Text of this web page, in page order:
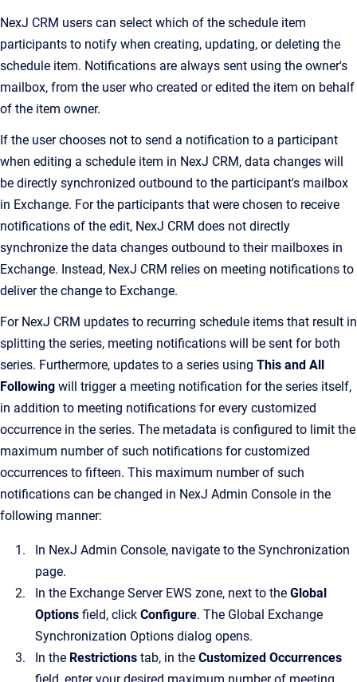
NexJ CRM users can select which of the schedule item
participants to notify when creating, updating, or deleting the
schedule item. Notifications are always sent using the owner's
mailbox, from the user who created or edited the item on behalf
of the item owner.
If the user chooses not to send a notification to a participant
when editing a schedule item in NexJ CRM, data changes will
be directly synchronized outbound to the participant's mailbox
in Exchange. For the participants that were chosen to receive
notifications of the edit, NexJ CRM does not directly
synchronize the data changes outbound to their mailboxes in
Exchange. Instead, NexJ CRM relies on meeting notifications to
deliver the change to Exchange.
For NexJ CRM updates to recurring schedule items that result in
splitting the series, meeting notifications will be sent for both
series. Furthermore, updates to a series using This and All
Following will trigger a meeting notification for the series itself,
in addition to meeting notifications for every customized
occurrence in the series. The metadata is configured to limit the
maximum number of such notifications for customized
occurrences to fifteen. This maximum number of such
notifications can be changed in NexJ Admin Console in the
following manner:
In NexJ Admin Console, navigate to the Synchronization
page.
In the Exchange Server EWS zone, next to the Global
Options field, click Configure. The Global Exchange
Synchronization Options dialog opens.
In the Restrictions tab, in the Customized Occurrences
field, enter your desired maximum number of meeting